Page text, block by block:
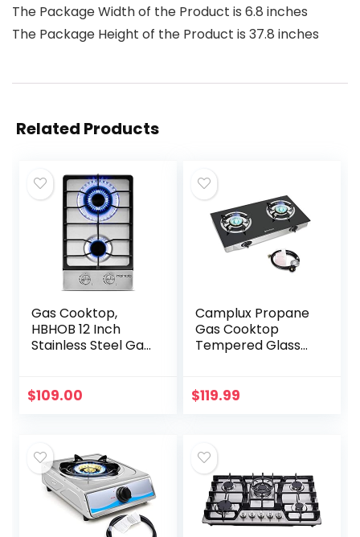
The Package Width of the Product is 6.8 inches
The Package Height of the Product is 37.8 inches
Related Products
Gas Cooktop,
HBHOB 12 Inch
Stainless Steel Gas
Convertible for
$109.00
Camplux Propane
Gas Cooktop
Tempered Glass
LPG
$119.99